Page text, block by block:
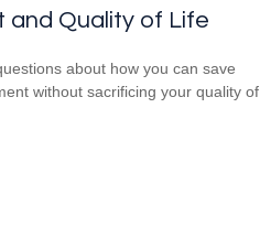
and Quality of Life
about how you can save
without sacrificing your quality of